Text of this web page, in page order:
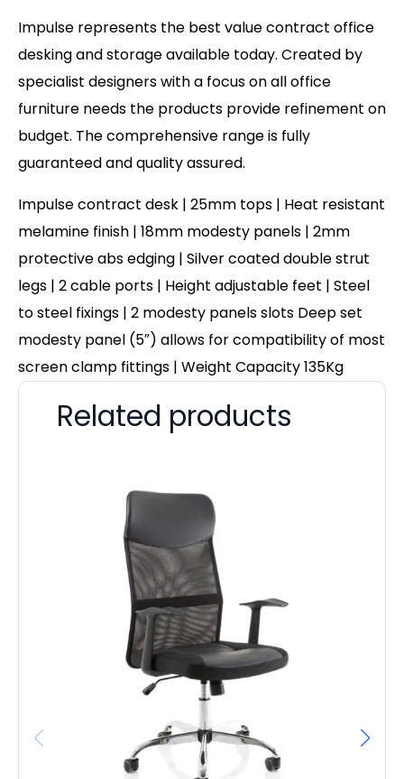
Impulse represents the best value contract office
desking and storage available today. Created by
specialist designers with a focus on all office
furniture needs the products provide refinement on
budget. The comprehensive range is fully
guaranteed and quality assured.
Impulse contract desk | 25mm tops | Heat resistant
melamine finish | 18mm modesty panels | 2mm
protective abs edging | Silver coated double strut
legs | 2 cable ports | Height adjustable feet | Steel
to steel fixings | 2 modesty panels slots Deep set
modesty panel (5″) allows for compatibility of most
screen clamp fittings | Weight Capacity 135Kg
Related products